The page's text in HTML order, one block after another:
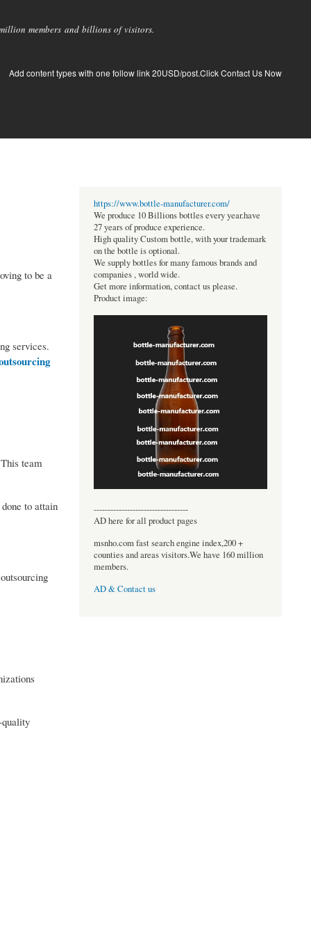
members and billions of visitors.
Add content types with one follow link 20USD/post.Click Contact Us Now
to be a
services.
team
to attain
quality
https://www.bottle-manufacturer.com/
We produce 10 Billions bottles every year.have
27 years of produce experience.
High quality Custom bottle, with your trademark
on the bottle is optional.
We supply bottles for many famous brands and
companies , world wide.
Get more information, contact us please.
Product image:
----------------------------------
AD here for all product pages
msnho.com fast search engine index,200 +
counties and areas visitors.We have 160 million
members.
AD & Contact us